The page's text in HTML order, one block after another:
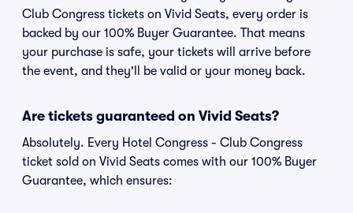
Club Congress tickets on Vivid Seats, every order is
backed by our 100% Buyer Guarantee. That means
your purchase is safe, your tickets will arrive before
the event, and they'll be valid or your money back.
Are tickets guaranteed on Vivid Seats?
Absolutely. Every Hotel Congress - Club Congress
ticket sold on Vivid Seats comes with our 100% Buyer
Guarantee, which ensures: